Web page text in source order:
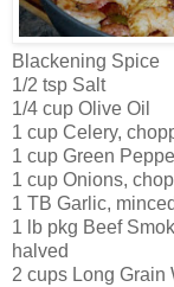
Blackening Spice
1/2 tsp Salt
1/4 cup Olive Oil
1 cup Celery,
1 cup Green
1 cup Onions,
1 TB Garlic, minced
1 lb pkg Beef
halved
2 cups Long Grain